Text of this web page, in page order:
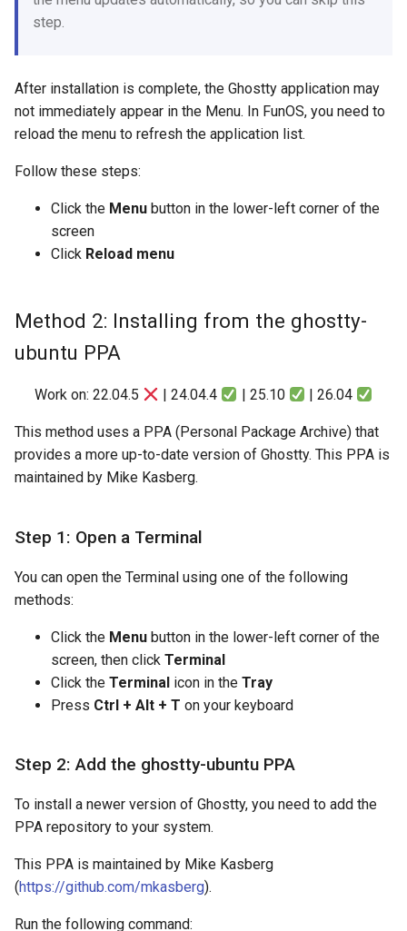
step.
After installation is complete, the Ghostty application may
not immediately appear in the Menu. In FunOS, you need to
reload the menu to refresh the application list.
Follow these steps:
Click the Menu button in the lower-left corner of the
screen
Click Reload menu
Method 2: Installing from the ghostty-
ubuntu PPA
Work on: 22.04.5 | 24.04.4 | 25.10 | 26.04
This method uses a PPA (Personal Package Archive) that
provides a more up-to-date version of Ghostty. This PPA is
maintained by Mike Kasberg.
Step 1: Open a Terminal
You can open the Terminal using one of the following
methods:
Click the Menu button in the lower-left corner of the
screen, then click Terminal
Click the Terminal icon in the Tray
Press Ctrl + Alt + T on your keyboard
Step 2: Add the ghostty-ubuntu PPA
To install a newer version of Ghostty, you need to add the
PPA repository to your system.
This PPA is maintained by Mike Kasberg
(https://github.com/mkasberg).
Run the following command: